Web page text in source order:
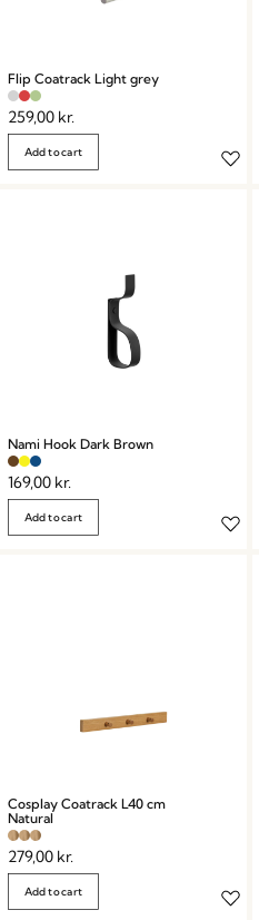
Flip Coatrack Light grey
259,00 kr.
Add to cart
Nami Hook Dark Brown
169,00 kr.
Add to cart
Cosplay Coatrack L40 cm
Natural
279,00 kr.
Add to cart